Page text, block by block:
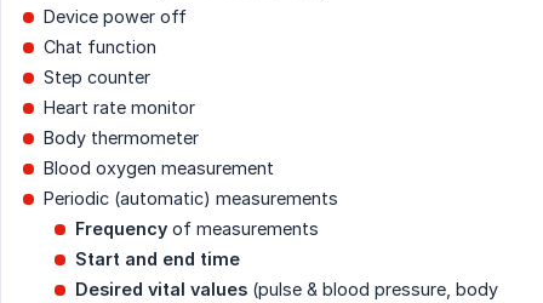
Device power off
Chat function
Step counter
Heart rate monitor
Body thermometer
Blood oxygen measurement
Periodic (automatic) measurements
Frequency of measurements
Start and end time
Desired vital values (pulse & blood pressure, body